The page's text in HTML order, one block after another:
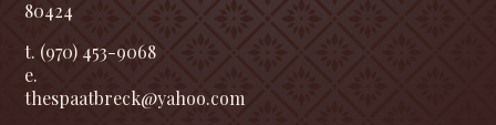
80424
t. (970) 453-9068
e.
thespaatbreck@yahoo.com